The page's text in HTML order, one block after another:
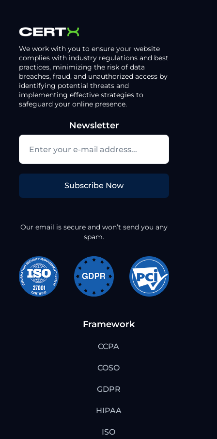
We work with you to ensure your website
complies with industry regulations and best
practices, minimizing the risk of data
breaches, fraud, and unauthorized access by
identifying potential threats and
implementing effective strategies to
safeguard your online presence.
Newsletter
Subscribe Now
Our email is secure and won’t send you any
spam.
Framework
CCPA
COSO
GDPR
HIPAA
ISO